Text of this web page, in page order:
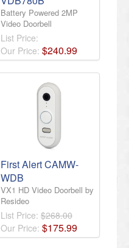
Battery Powered 2MP
Video Doorbell
List Price:
Our Price: $240.99
First Alert CAMW-
WDB
VX1 HD Video Doorbell by
Resideo
List Price: $268.00
Our Price: $175.99